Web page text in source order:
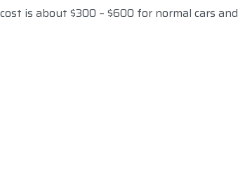
is about $300 – $600 for normal cars and